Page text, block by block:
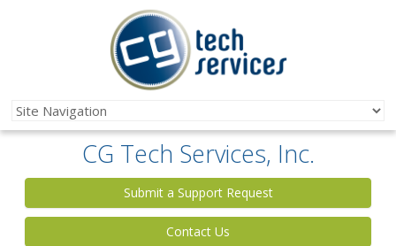
CG Tech Services, Inc.
Submit a Support Request
Contact Us